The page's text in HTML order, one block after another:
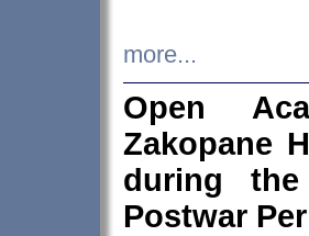
more...
Open
Zakopane
during
Postwar